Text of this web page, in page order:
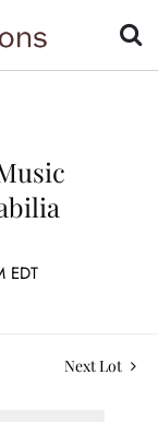
EDT
Next Lot